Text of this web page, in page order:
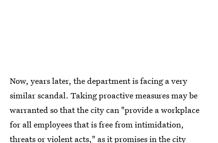
Now, years later, the department is facing a very
similar scandal. Taking proactive measures may be
warranted so that the city can "provide a workplace
for all employees that is free from intimidation,
threats or violent acts," as it promises in the city